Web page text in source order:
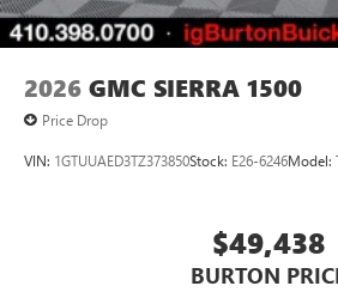
2026 GMC SIERRA 1500
Price Drop
VIN: 1GTUUAED3TZ373850Stock: E26-6246Model:
$49,438
BURTON